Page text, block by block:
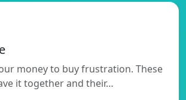
money to buy frustration. These
it together and their…